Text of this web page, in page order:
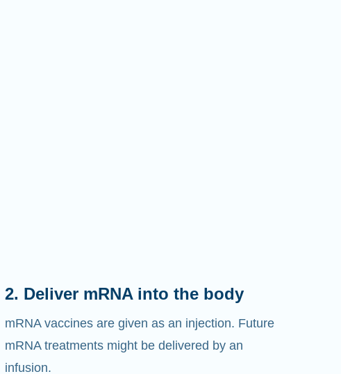
2. Deliver mRNA into the body
mRNA vaccines are given as an injection. Future
mRNA treatments might be delivered by an
infusion.